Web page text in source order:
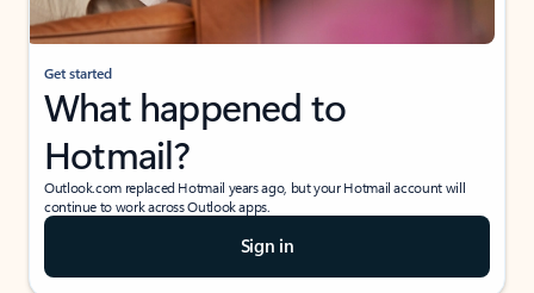
Get started
What happened to
Hotmail?
Outlook.com replaced Hotmail years ago, but your Hotmail account will
continue to work across Outlook apps.
Sign in